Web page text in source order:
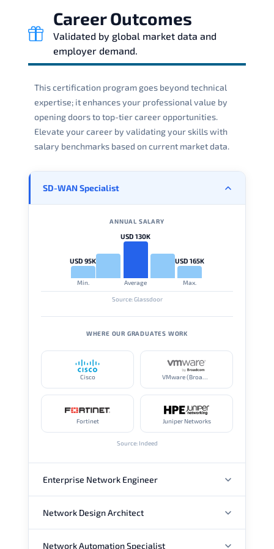
Career Outcomes
Validated by global market data and
employer demand.
This certification program goes beyond technical
expertise; it enhances your professional value by
opening doors to top-tier career opportunities.
Elevate your career by validating your skills with
salary benchmarks based on current market data.
SD-WAN Specialist
ANNUAL SALARY
USD 95K
Min.
USD 130K
Average
USD 165K
Max.
Source: Glassdoor
WHERE OUR GRADUATES WORK
Cisco VMware (Broadcom)
Fortinet Juniper Networks
Source: Indeed
Enterprise Network Engineer
ANNUAL SALARY
Network Design Architect
ANNUAL SALARY
Network Automation Specialist